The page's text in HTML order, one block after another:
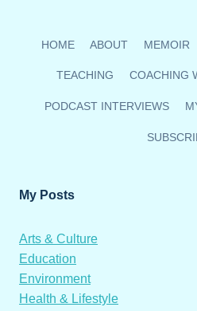
HOME ABOUT MEMOIR
TEACHING COACHING
PODCAST INTERVIEWS
My Posts
Arts & Culture
Education
Environment
Health & Lifestyle